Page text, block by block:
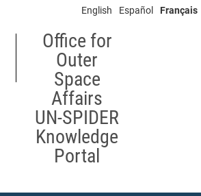
English Español Français
Office for
Outer
Space
Affairs
UN-SPIDER
Knowledge
Portal